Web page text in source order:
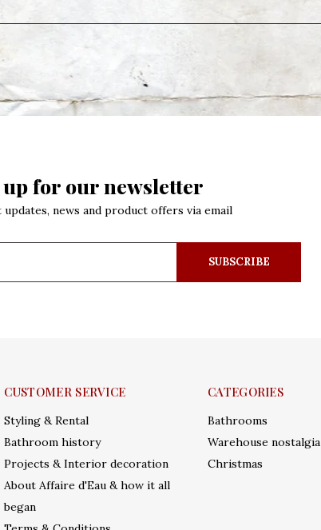
for our newsletter
news and product offers via email
SUBSCRIBE
CUSTOMER SERVICE
Styling & Rental
Bathroom history
Projects & Interior decoration
About Affaire d'Eau & how it all
began
CATEGORIES
Bathrooms
Warehouse nostalgia
Christmas